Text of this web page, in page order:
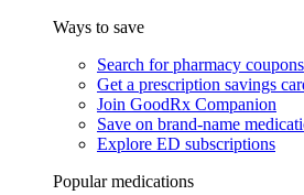
Ways to save
Search for pharmacy coupons
Get a prescription savings
Join GoodRx Companion
Save on brand-name
Explore ED subscriptions
Popular medications